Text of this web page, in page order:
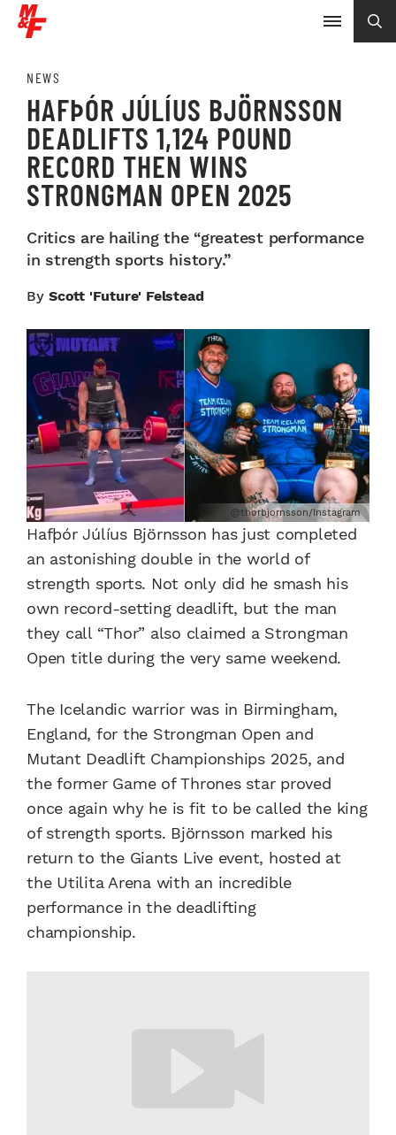
NEWS
HAFÞÓR JÚLÍUS BJÖRNSSON
DEADLIFTS 1,124 POUND
RECORD THEN WINS
STRONGMAN OPEN 2025
Critics are hailing the “greatest performance
in strength sports history.”
By Scott 'Future' Felstead
@thorbjornsson/Instagram
Hafþór Júlíus Björnsson has just completed
an astonishing double in the world of
strength sports. Not only did he smash his
own record-setting deadlift, but the man
they call “Thor” also claimed a Strongman
Open title during the very same weekend.
The Icelandic warrior was in Birmingham,
England, for the Strongman Open and
Mutant Deadlift Championships 2025, and
the former Game of Thrones star proved
once again why he is fit to be called the king
of strength sports. Björnsson marked his
return to the Giants Live event, hosted at
the Utilita Arena with an incredible
performance in the deadlifting
championship.